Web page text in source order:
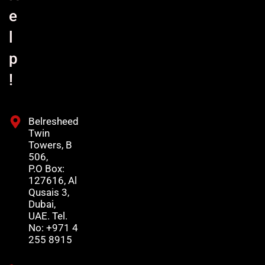
e
p
!
Belresheed
Twin
Towers, B
506,
P.O Box:
127616, Al
Qusais 3,
Dubai,
UAE. Tel.
No: +971 4
255 8915